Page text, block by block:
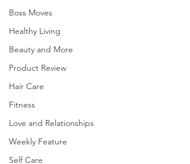
Boss Moves
Healthy Living
Beauty and More
Product Review
Hair Care
Fitness
Love and Relationships
Weekly Feature
Self Care